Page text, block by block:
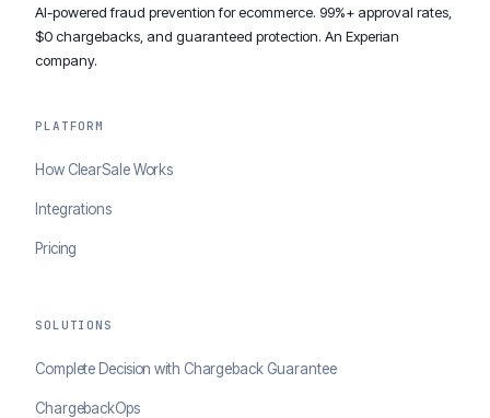
AI-powered fraud prevention for ecommerce. 99%+ approval rates,
$0 chargebacks, and guaranteed protection. An Experian
company.
PLATFORM
How ClearSale Works
Integrations
Pricing
SOLUTIONS
Complete Decision with Chargeback Guarantee
ChargebackOps